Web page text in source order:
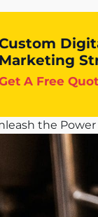
Marketing
A Free
the